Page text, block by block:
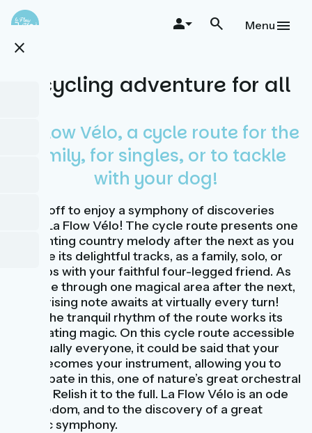
Skip
content
close
Menu
A cycling adventure for all
La Flow Vélo, a cycle route for the
family, for singles, or to tackle
with your dog!
Cycle off to enjoy a symphony of discoveries
along La Flow Vélo! The cycle route presents one
enchanting country melody after the next as you
explore its delightful tracks, as a family, solo, or
perhaps with your faithful four-legged friend. As
you ride through one magical area after the next,
a surprising note awaits at virtually every turn!
Then the tranquil rhythm of the route works its
captivating magic. On this cycle route accessible
to virtually everyone, it could be said that your
bike becomes your instrument, allowing you to
participate in this, one of nature’s great orchestral
works! Relish it to the full. La Flow Vélo is an ode
to freedom, and to the discovery of a great
bucolic symphony.